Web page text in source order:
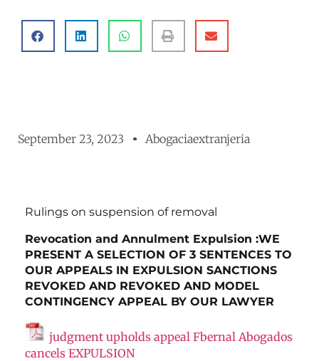
September 23, 2023 Abogaciaextranjeria
Rulings on suspension of removal
Revocation and Annulment Expulsion :WE
PRESENT A SELECTION OF 3 SENTENCES TO
OUR APPEALS IN EXPULSION SANCTIONS
REVOKED AND REVOKED AND MODEL
CONTINGENCY APPEAL BY OUR LAWYER
judgment upholds appeal Fbernal Abogados
cancels EXPULSION